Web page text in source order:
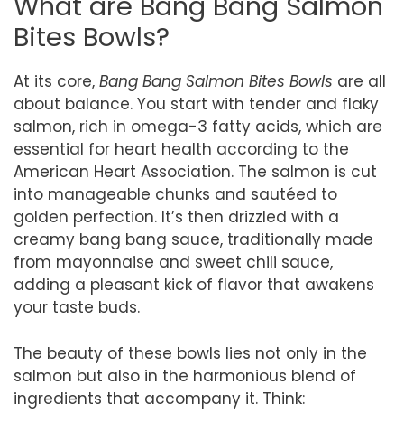
Bites Bowls?
At its core, Bang Bang Salmon Bites Bowls are all
about balance. You start with tender and flaky
salmon, rich in omega-3 fatty acids, which are
essential for heart health according to the
American Heart Association. The salmon is cut
into manageable chunks and sautéed to
golden perfection. It’s then drizzled with a
creamy bang bang sauce, traditionally made
from mayonnaise and sweet chili sauce,
adding a pleasant kick of flavor that awakens
your taste buds.
The beauty of these bowls lies not only in the
salmon but also in the harmonious blend of
ingredients that accompany it. Think: